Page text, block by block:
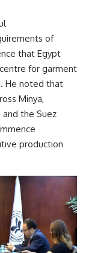
of
that Egypt
for garment
He noted that
Minya,
and the Suez
production